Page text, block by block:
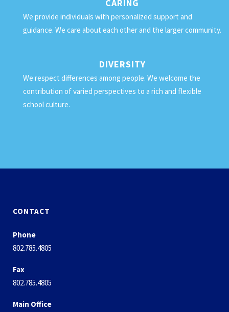
CARING
We provide individuals with personalized support and
guidance. We care about each other and the larger community.
DIVERSITY
We respect differences among people. We welcome the
contribution of varied perspectives to a rich and flexible
school culture.
CONTACT
Phone
802.785.4805
Fax
802.785.4805
Main Office